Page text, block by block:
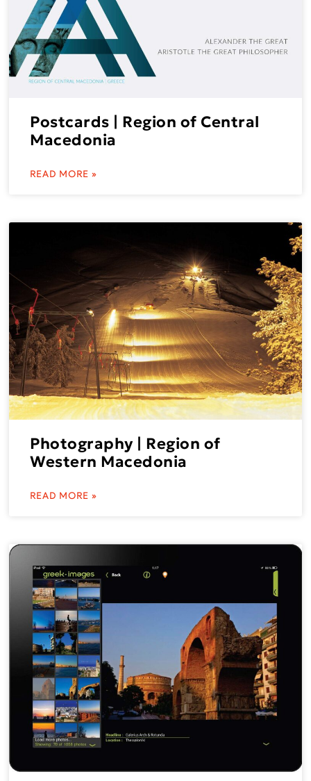
Postcards | Region of Central
Macedonia
READ MORE »
Photography | Region of
Western Macedonia
READ MORE »